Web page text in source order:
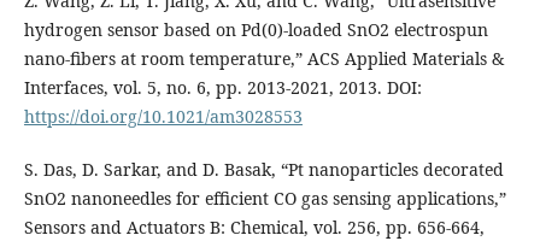
hydrogen sensor based on Pd(0)-loaded SnO2 electrospun
nano-fibers at room temperature,” ACS Applied Materials &
Interfaces, vol. 5, no. 6, pp. 2013-2021, 2013. DOI:
https://doi.org/10.1021/am3028553
S. Das, D. Sarkar, and D. Basak, “Pt nanoparticles decorated
SnO2 nanoneedles for efficient CO gas sensing applications,”
Sensors and Actuators B: Chemical, vol. 256, pp. 656-664,